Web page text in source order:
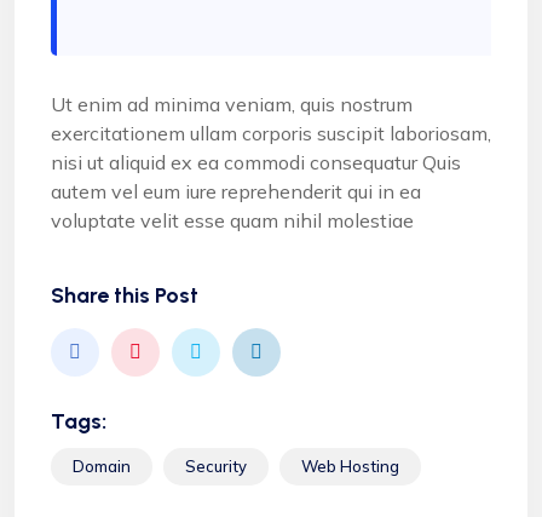
Ut enim ad minima veniam, quis nostrum
exercitationem ullam corporis suscipit laboriosam,
nisi ut aliquid ex ea commodi consequatur Quis
autem vel eum iure reprehenderit qui in ea
voluptate velit esse quam nihil molestiae
Share this Post
Tags:
Domain Security Web Hosting